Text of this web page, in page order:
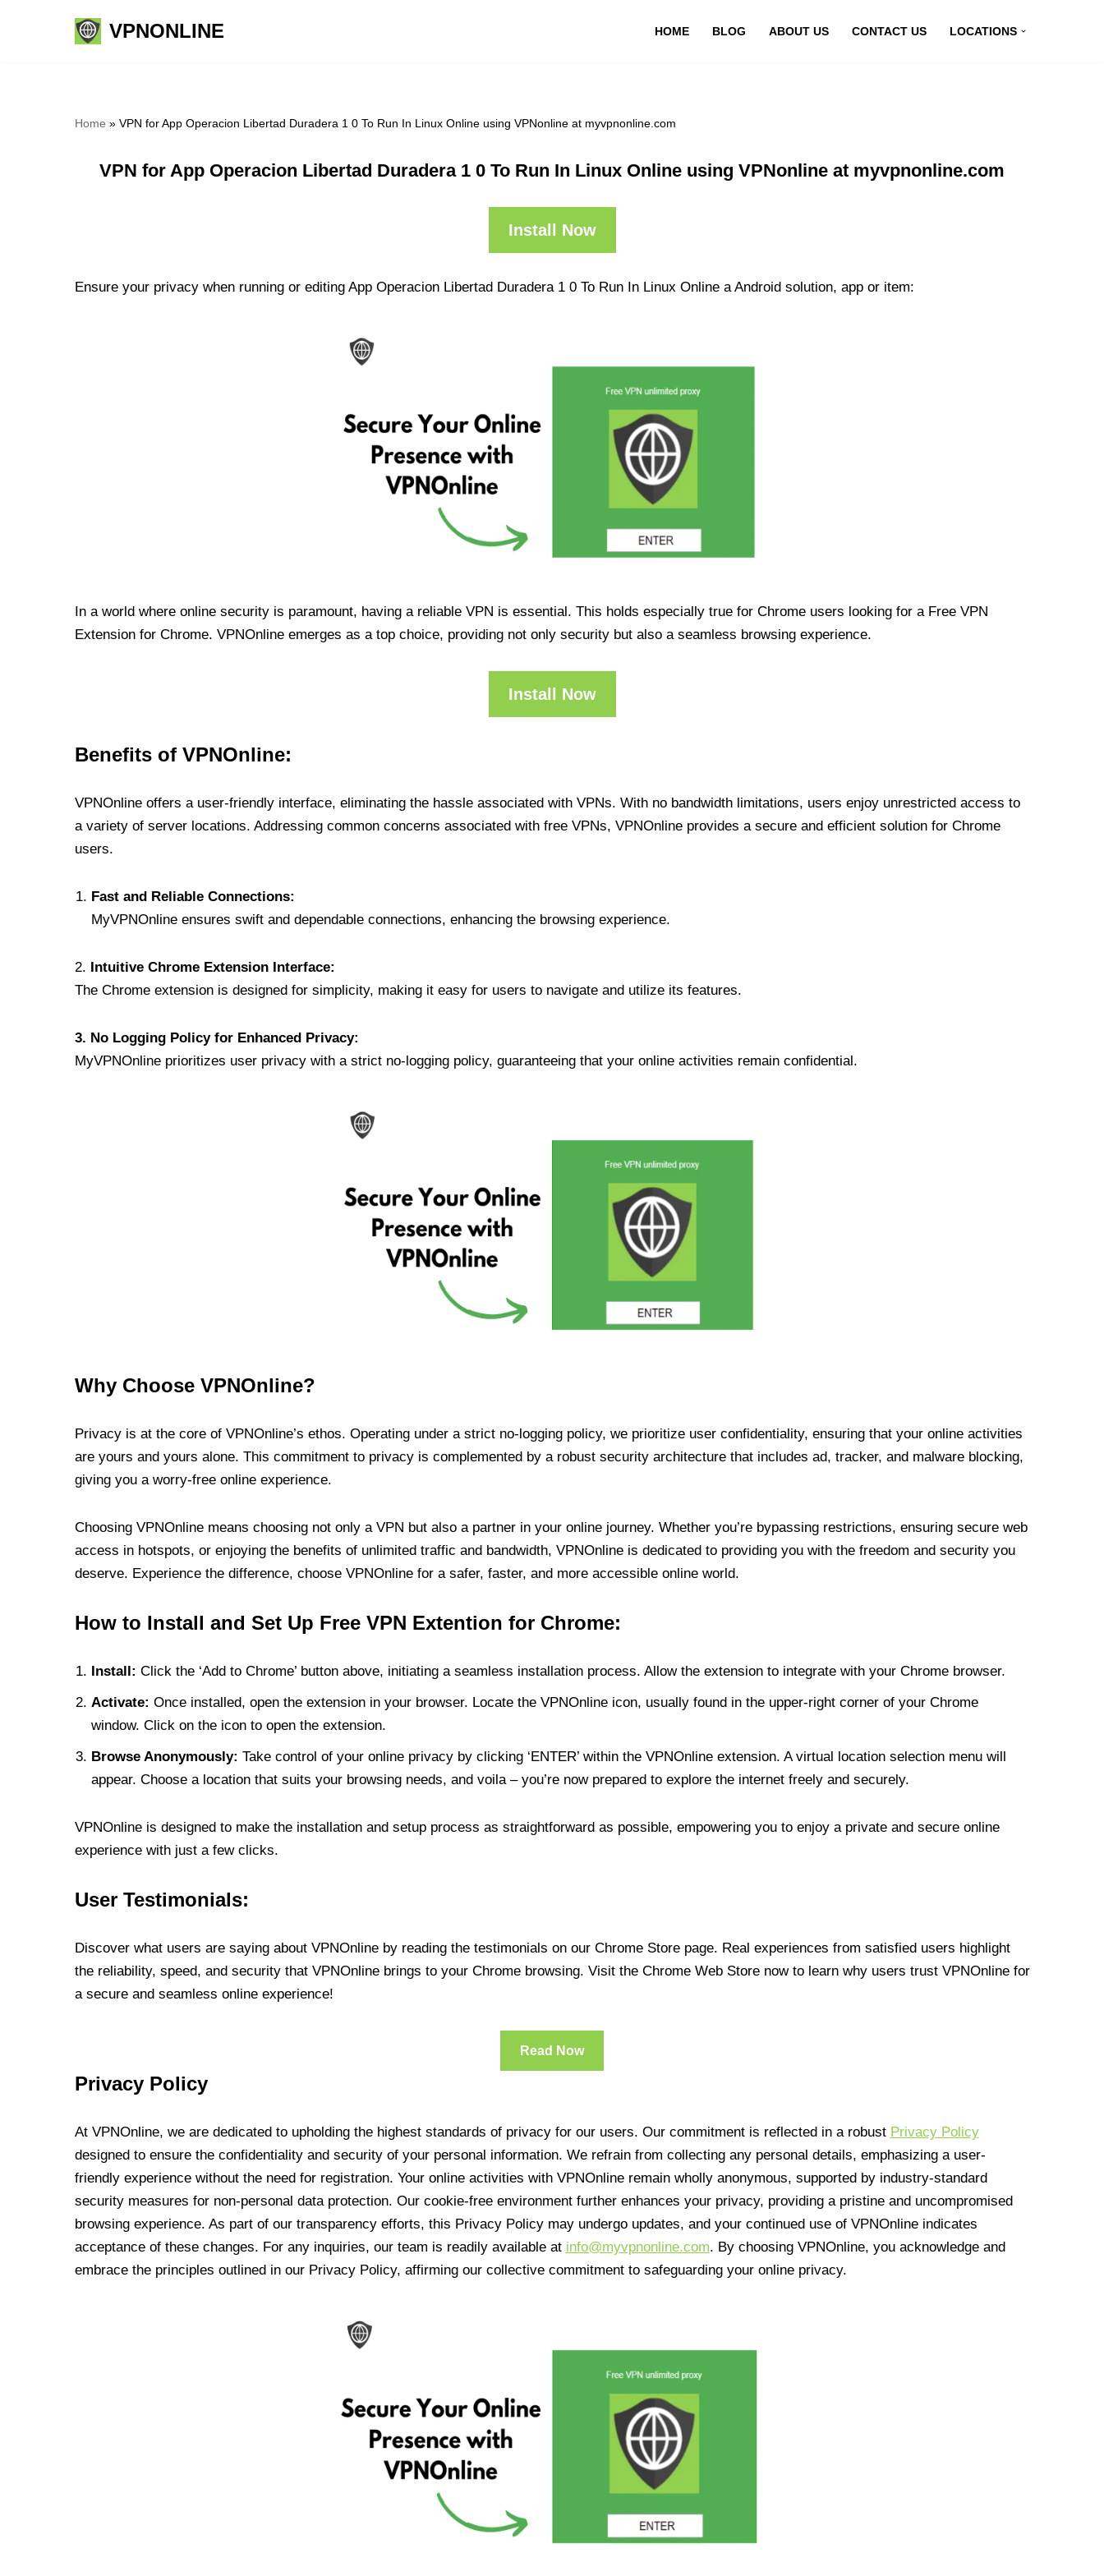
VPNONLINE HOME BLOG ABOUT US CONTACT US LOCATIONS
Home » VPN for App Operacion Libertad Duradera 1 0 To Run In Linux Online using VPNonline at myvpnonline.com
VPN for App Operacion Libertad Duradera 1 0 To Run In Linux Online using VPNonline at myvpnonline.com
Install Now
Ensure your privacy when running or editing App Operacion Libertad Duradera 1 0 To Run In Linux Online a Android solution, app or item:
In a world where online security is paramount, having a reliable VPN is essential. This holds especially true for Chrome users looking for a Free VPN
Extension for Chrome. VPNOnline emerges as a top choice, providing not only security but also a seamless browsing experience.
Install Now
Benefits of VPNOnline:
VPNOnline offers a user-friendly interface, eliminating the hassle associated with VPNs. With no bandwidth limitations, users enjoy unrestricted access to
a variety of server locations. Addressing common concerns associated with free VPNs, VPNOnline provides a secure and efficient solution for Chrome
users.
Fast and Reliable Connections:
MyVPNOnline ensures swift and dependable connections, enhancing the browsing experience.
2. Intuitive Chrome Extension Interface:
The Chrome extension is designed for simplicity, making it easy for users to navigate and utilize its features.
3. No Logging Policy for Enhanced Privacy:
MyVPNOnline prioritizes user privacy with a strict no-logging policy, guaranteeing that your online activities remain confidential.
Why Choose VPNOnline?
Privacy is at the core of VPNOnline’s ethos. Operating under a strict no-logging policy, we prioritize user confidentiality, ensuring that your online activities
are yours and yours alone. This commitment to privacy is complemented by a robust security architecture that includes ad, tracker, and malware blocking,
giving you a worry-free online experience.
Choosing VPNOnline means choosing not only a VPN but also a partner in your online journey. Whether you’re bypassing restrictions, ensuring secure web
access in hotspots, or enjoying the benefits of unlimited traffic and bandwidth, VPNOnline is dedicated to providing you with the freedom and security you
deserve. Experience the difference, choose VPNOnline for a safer, faster, and more accessible online world.
How to Install and Set Up Free VPN Extention for Chrome:
Install: Click the ‘Add to Chrome’ button above, initiating a seamless installation process. Allow the extension to integrate with your Chrome browser.
Activate: Once installed, open the extension in your browser. Locate the VPNOnline icon, usually found in the upper-right corner of your Chrome
window. Click on the icon to open the extension.
Browse Anonymously: Take control of your online privacy by clicking ‘ENTER’ within the VPNOnline extension. A virtual location selection menu will
appear. Choose a location that suits your browsing needs, and voila – you’re now prepared to explore the internet freely and securely.
VPNOnline is designed to make the installation and setup process as straightforward as possible, empowering you to enjoy a private and secure online
experience with just a few clicks.
User Testimonials:
Discover what users are saying about VPNOnline by reading the testimonials on our Chrome Store page. Real experiences from satisfied users highlight
the reliability, speed, and security that VPNOnline brings to your Chrome browsing. Visit the Chrome Web Store now to learn why users trust VPNOnline for
a secure and seamless online experience!
Read Now
Privacy Policy
At VPNOnline, we are dedicated to upholding the highest standards of privacy for our users. Our commitment is reflected in a robust Privacy Policy
designed to ensure the confidentiality and security of your personal information. We refrain from collecting any personal details, emphasizing a user-
friendly experience without the need for registration. Your online activities with VPNOnline remain wholly anonymous, supported by industry-standard
security measures for non-personal data protection. Our cookie-free environment further enhances your privacy, providing a pristine and uncompromised
browsing experience. As part of our transparency efforts, this Privacy Policy may undergo updates, and your continued use of VPNOnline indicates
acceptance of these changes. For any inquiries, our team is readily available at info@myvpnonline.com. By choosing VPNOnline, you acknowledge and
embrace the principles outlined in our Privacy Policy, affirming our collective commitment to safeguarding your online privacy.